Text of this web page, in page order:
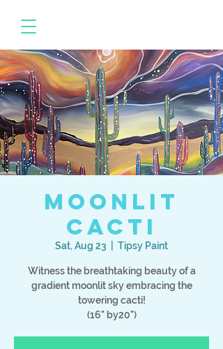
Moonlit
Cacti
Sat, Aug 23 Tipsy Paint
Witness the breathtaking beauty of a
gradient moonlit sky embracing the
towering cacti!
(16" by20")